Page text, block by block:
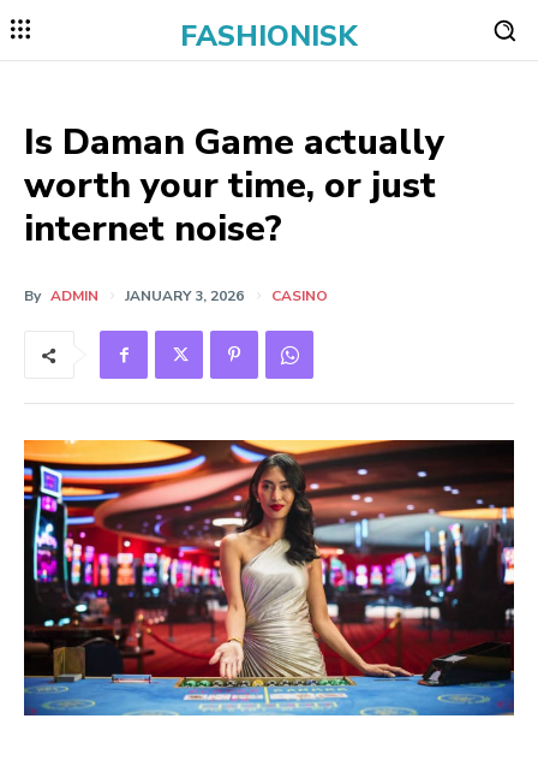
FASHIONISK
Is Daman Game actually
worth your time, or just
internet noise?
By ADMIN JANUARY 3, 2026 CASINO